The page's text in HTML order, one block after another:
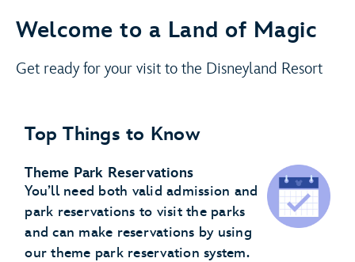
Welcome to a Land of Magic
Get ready for your visit to the Disneyland Resort
Top Things to Know
Theme Park Reservations
You’ll need both valid admission and
park reservations to visit the parks
and can make reservations by using
our theme park reservation system.